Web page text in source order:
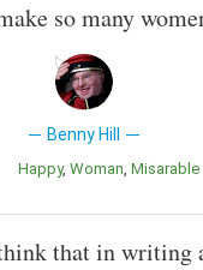
so many
Benny Hill
Happy Woman Misarable
that in writing